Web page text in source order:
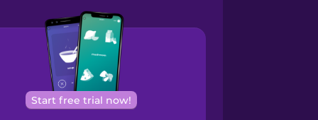
Start free trial now!